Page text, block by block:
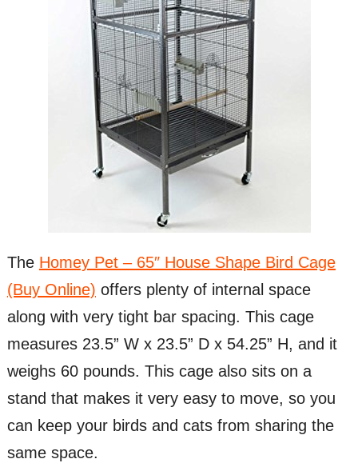
The Homey Pet – 65″ House Shape Bird Cage
(Buy Online) offers plenty of internal space
along with very tight bar spacing. This cage
measures 23.5” W x 23.5” D x 54.25” H, and it
weighs 60 pounds. This cage also sits on a
stand that makes it very easy to move, so you
can keep your birds and cats from sharing the
same space.